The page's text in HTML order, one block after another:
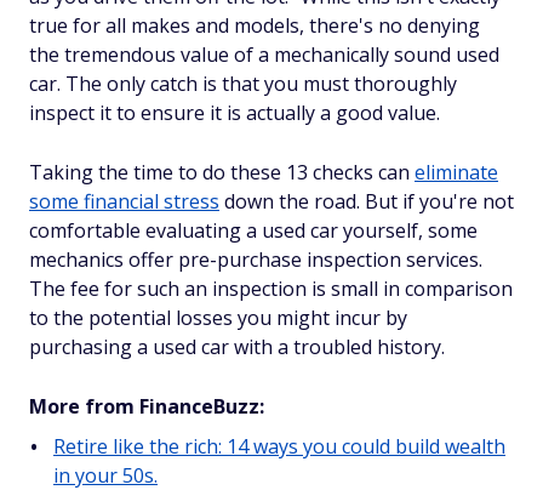
true for all makes and models, there's no denying
the tremendous value of a mechanically sound used
car. The only catch is that you must thoroughly
inspect it to ensure it is actually a good value.
Taking the time to do these 13 checks can eliminate
some financial stress down the road. But if you're not
comfortable evaluating a used car yourself, some
mechanics offer pre-purchase inspection services.
The fee for such an inspection is small in comparison
to the potential losses you might incur by
purchasing a used car with a troubled history.
More from FinanceBuzz:
Retire like the rich: 14 ways you could build wealth
in your 50s.